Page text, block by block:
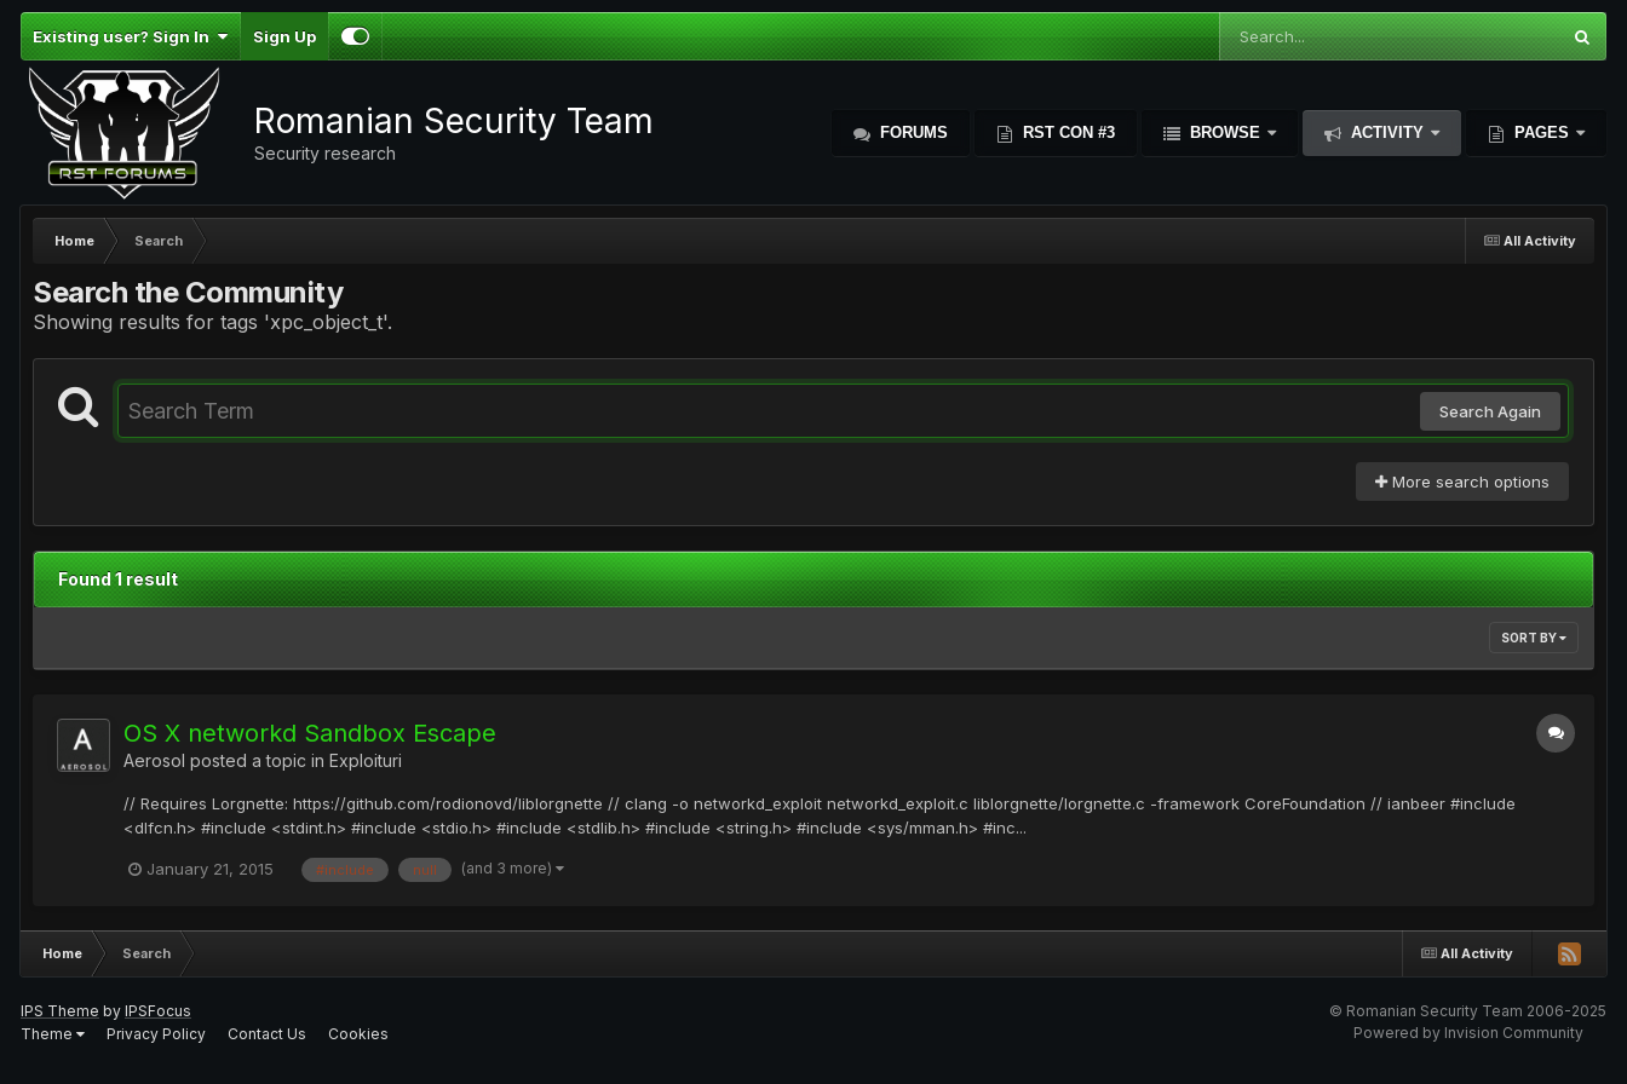
Existing user? Sign In Sign Up
Romanian Security Team
Security research
FORUMS RST CON #3 BROWSE ACTIVITY PAGES
All Activity
Home Search
Search the Community
Showing results for tags 'xpc_object_t'.
Search Again
More search options
Found 1 result
SORT BY
OS X networkd Sandbox Escape
Aerosol posted a topic in Exploituri
// Requires Lorgnette: https://github.com/rodionovd/liblorgnette // clang -o networkd_exploit networkd_exploit.c liblorgnette/lorgnette.c -framework CoreFoundation // ianbeer #include
<dlfcn.h> #include <stdint.h> #include <stdio.h> #include <stdlib.h> #include <string.h> #include <sys/mman.h> #inc...
January 21, 2015 #include null (and 3 more)
All Activity
Home Search
IPS Theme by IPSFocus
Theme
Privacy Policy Contact Us Cookies
© Romanian Security Team 2006-2025
Powered by Invision Community